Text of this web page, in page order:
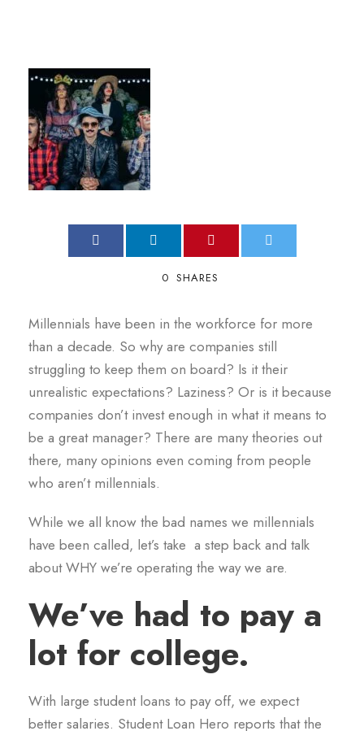
0 SHARES
Millennials have been in the workforce for more
than a decade. So why are companies still
struggling to keep them on board? Is it their
unrealistic expectations? Laziness? Or is it because
companies don’t invest enough in what it means to
be a great manager? There are many theories out
there, many opinions even coming from people
who aren’t millennials.
While we all know the bad names we millennials
have been called, let’s take a step back and talk
about WHY we’re operating the way we are.
We’ve had to pay a
lot for college.
With large student loans to pay off, we expect
better salaries. Student Loan Hero reports that the